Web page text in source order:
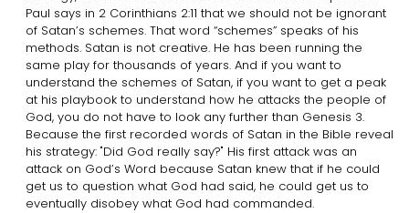
Paul says in 2 Corinthians 2:11 that we should not be ignorant
of Satan’s schemes. That word “schemes” speaks of his
methods. Satan is not creative. He has been running the
same play for thousands of years. And if you want to
understand the schemes of Satan, if you want to get a peak
at his playbook to understand how he attacks the people of
God, you do not have to look any further than Genesis 3.
Because the first recorded words of Satan in the Bible reveal
his strategy: "Did God really say?" His first attack was an
attack on God’s Word because Satan knew that if he could
get us to question what God had said, he could get us to
eventually disobey what God had commanded.